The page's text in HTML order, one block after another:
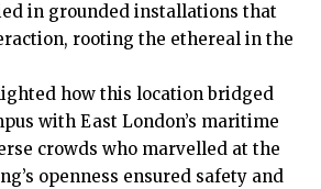
in grounded installations that
rooting the ethereal in the
how this location bridged
with East London’s maritime
crowds who marvelled at the
openness ensured safety and